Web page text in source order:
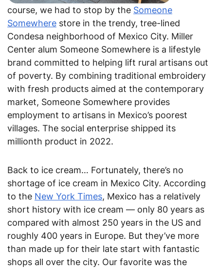
course, we had to stop by the Someone
Somewhere store in the trendy, tree-lined
Condesa neighborhood of Mexico City. Miller
Center alum Someone Somewhere is a lifestyle
brand committed to helping lift rural artisans out
of poverty. By combining traditional embroidery
with fresh products aimed at the contemporary
market, Someone Somewhere provides
employment to artisans in Mexico’s poorest
villages. The social enterprise shipped its
millionth product in 2022.
Back to ice cream… Fortunately, there’s no
shortage of ice cream in Mexico City. According
to the New York Times, Mexico has a relatively
short history with ice cream — only 80 years as
compared with almost 250 years in the US and
roughly 400 years in Europe. But they’ve more
than made up for their late start with fantastic
shops all over the city. Our favorite was the